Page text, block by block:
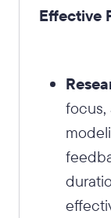
Effective
focus,